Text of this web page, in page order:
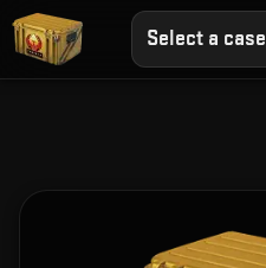
Select a case